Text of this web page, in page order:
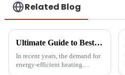
Related Blog
Ultimate Guide to Best Mini Split Heat Pump Efficiency and Cost Savings
In recent years, the demand for
energy-efficient heating